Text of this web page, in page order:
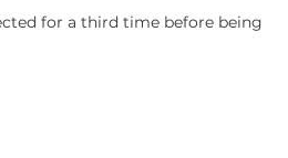
for a third time before being